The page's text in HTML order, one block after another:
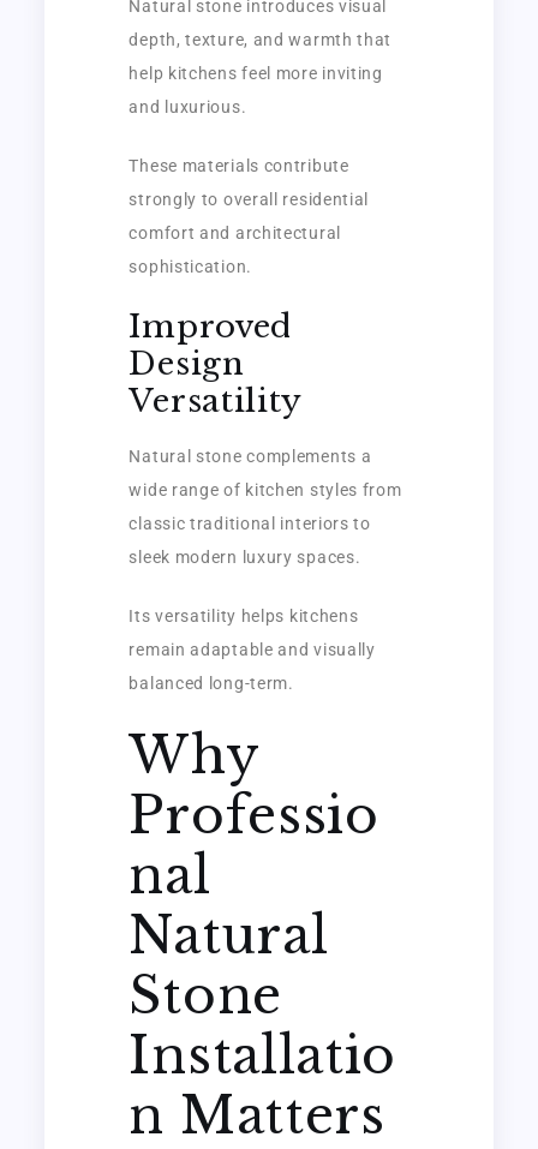
Natural stone introduces visual
depth, texture, and warmth that
help kitchens feel more inviting
and luxurious.
These materials contribute
strongly to overall residential
comfort and architectural
sophistication.
Improved
Design
Versatility
Natural stone complements a
wide range of kitchen styles from
classic traditional interiors to
sleek modern luxury spaces.
Its versatility helps kitchens
remain adaptable and visually
balanced long-term.
Why
Professio
nal
Natural
Stone
Installatio
n Matters